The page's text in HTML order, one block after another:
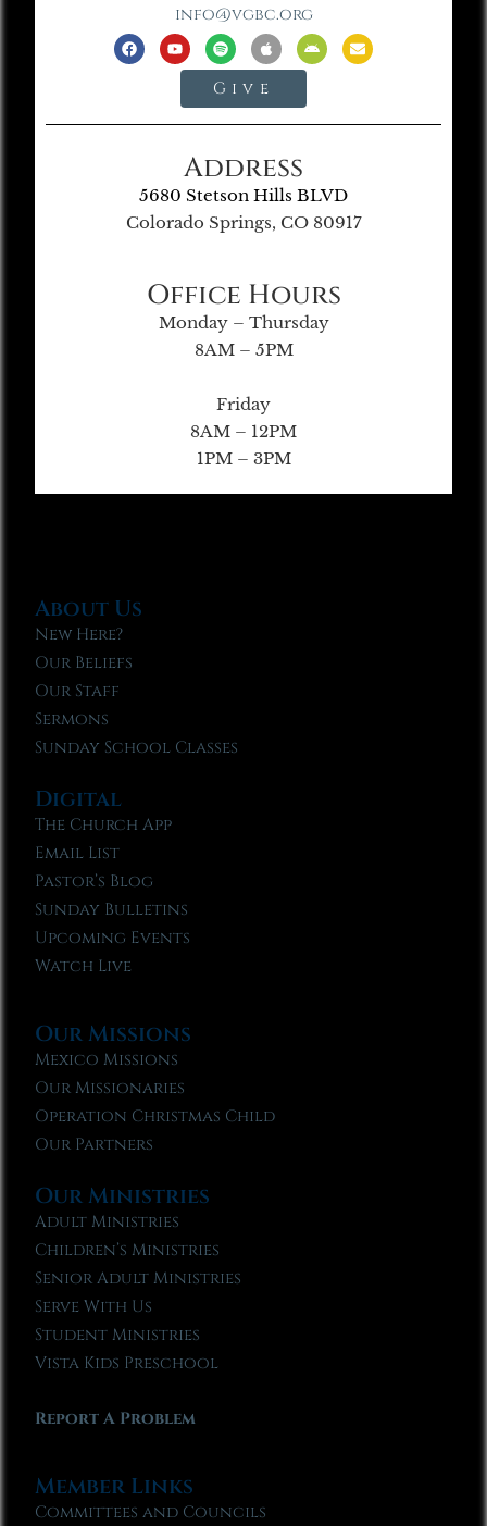
info@vgbc.org
Give
Address
5680 Stetson Hills BLVD
Colorado Springs, CO 80917
Office Hours
Monday – Thursday
8AM – 5PM
Friday
8AM – 12PM
1PM – 3PM
About Us
New Here?
Our Beliefs
Our Staff
Sermons
Sunday School Classes
Digital
The Church App
Email List
Pastor’s Blog
Sunday Bulletins
Upcoming Events
Watch Live
Our Missions
Mexico Missions
Our Missionaries
Operation Christmas Child
Our Partners
Our Ministries
Adult Ministries
Children’s Ministries
Senior Adult Ministries
Serve With Us
Student Ministries
Vista Kids Preschool
Report A Problem
Member Links
Committees and Councils